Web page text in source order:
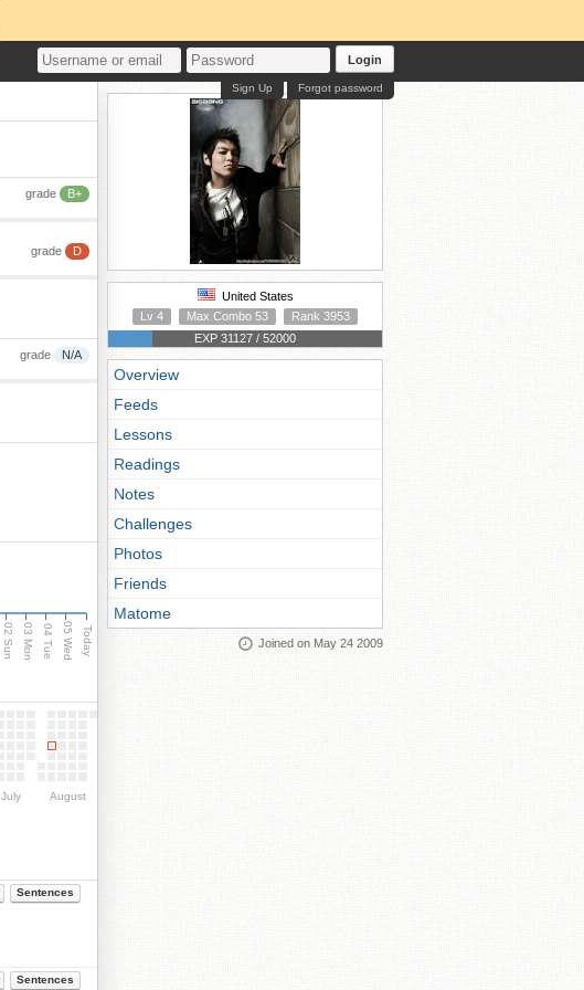
Login
Forgot password
Sign Up
grade B+
grade D
grade N/A
02 Sun 03 Mon 04 Tue 05 Wed Today
July August
Sentences
Sentences
United States
Lv 4
Max Combo 53
Rank 3953
EXP 31127 / 52000
Overview
Feeds
Lessons
Readings
Notes
Challenges
Photos
Friends
Matome
Joined on May 24 2009